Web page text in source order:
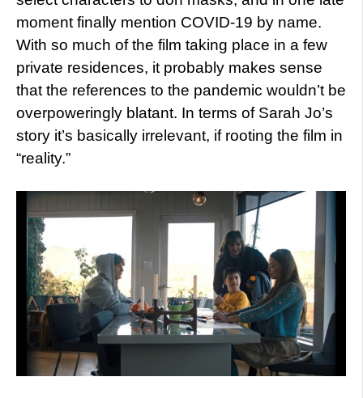
moment finally mention COVID-19 by name.
With so much of the film taking place in a few
private residences, it probably makes sense
that the references to the pandemic wouldn’t be
overpoweringly blatant. In terms of Sarah Jo’s
story it’s basically irrelevant, if rooting the film in
“reality.”